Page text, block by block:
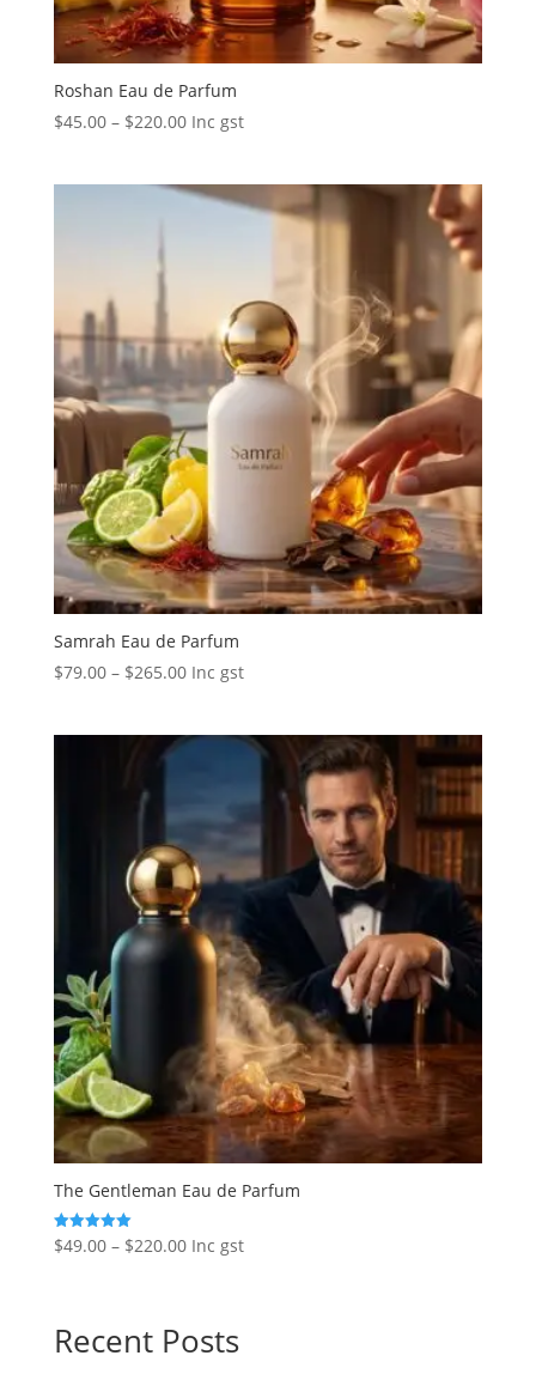
Roshan Eau de Parfum
$45.00 – $220.00Price
through
Inc gst
Samrah Eau de Parfum
$79.00 – $265.00Price
through
Inc gst
The Gentleman Eau de Parfum
Rated
5.00
$49.00 – $220.00Price
through
$220.00
Inc gst
Recent Posts